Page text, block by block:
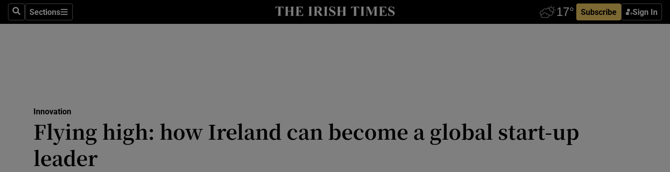
SearchSections
Sections Subscribe Sign In
Show Life & Style sub sections
Media
Innovation
Flying high: how Ireland can become a global start-up
leader